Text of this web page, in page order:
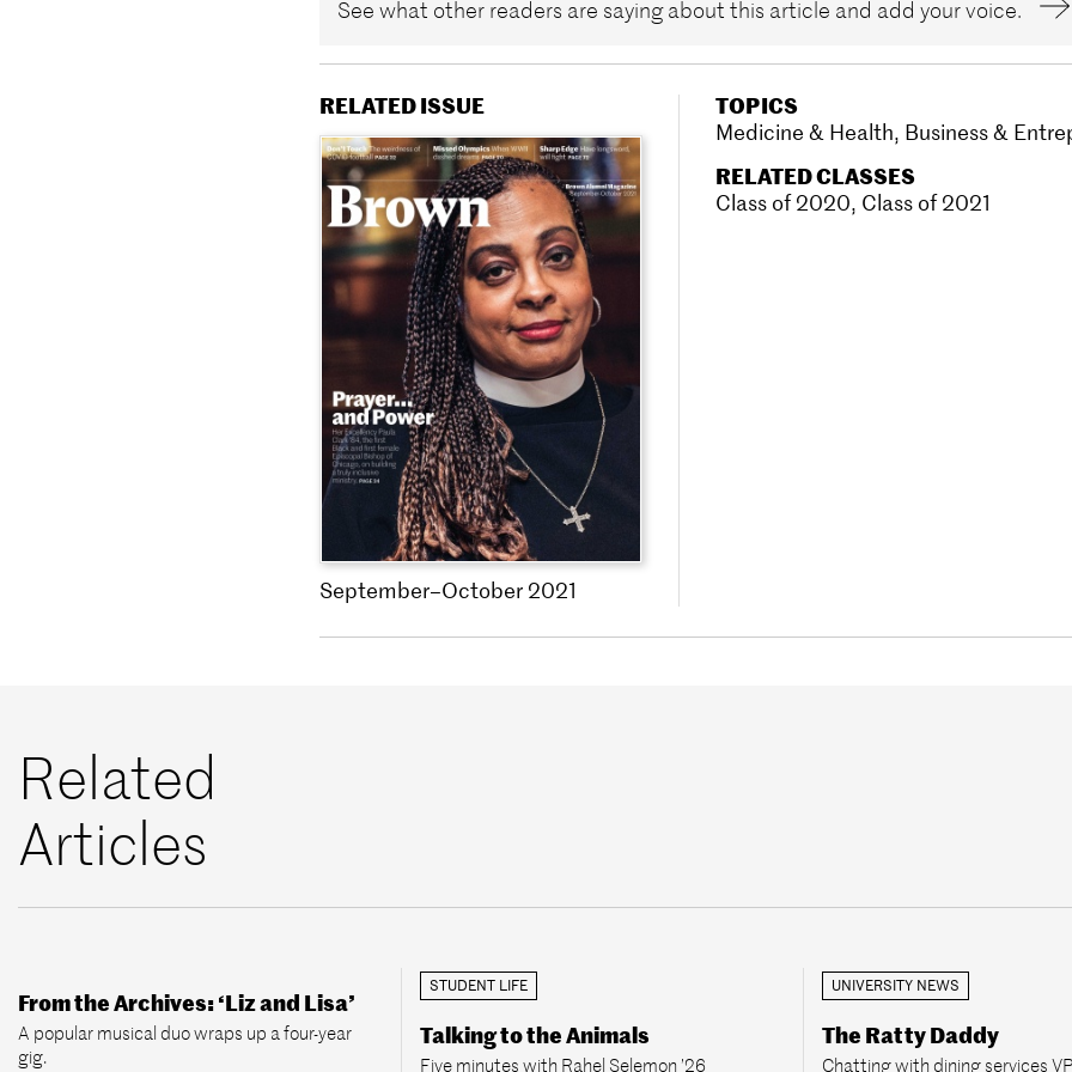
See what other readers are saying about this article and add your voice.
RELATED ISSUE
September–October 2021
TOPICS
Medicine & Health, Business &
RELATED CLASSES
Class of 2020, Class of 2021
Related
Articles
From the Archives: ‘Liz and Lisa’
A popular musical duo wraps up a four-year
gig.
STUDENT LIFE
Talking to the Animals
Five minutes with Rahel Selemon ’26
UNIVERSITY NEWS
The Ratty Daddy
Chatting with dining services